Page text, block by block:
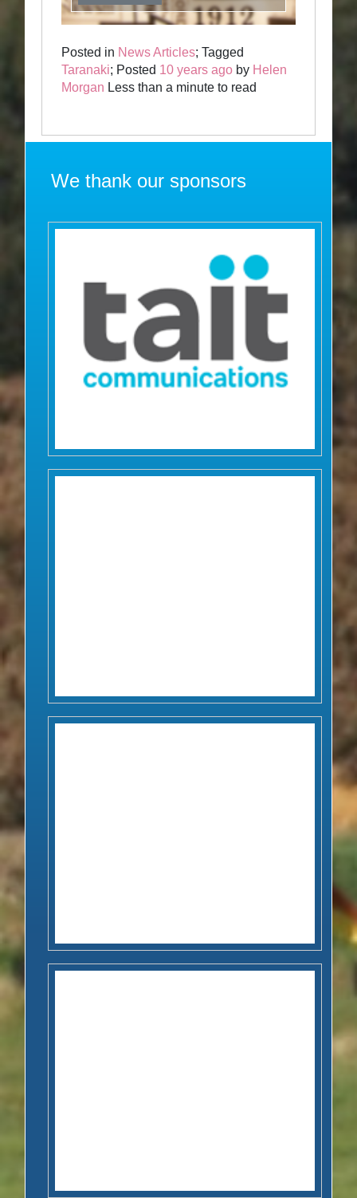
Posted in News Articles; Tagged
Taranaki; Posted 10 years ago by Helen
Morgan Less than a minute to read
We thank our sponsors